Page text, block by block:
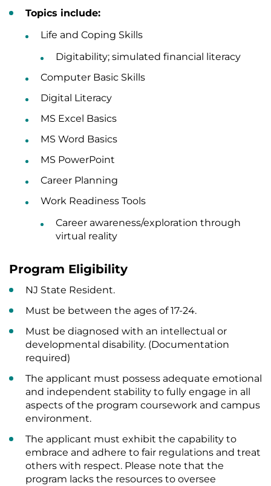
Topics include:
Life and Coping Skills
Digitability; simulated financial literacy
Computer Basic Skills
Digital Literacy
MS Excel Basics
MS Word Basics
MS PowerPoint
Career Planning
Work Readiness Tools
Career awareness/exploration through
virtual reality
Program Eligibility
NJ State Resident.
Must be between the ages of 17-24.
Must be diagnosed with an intellectual or
developmental disability. (Documentation
required)
The applicant must possess adequate emotional
and independent stability to fully engage in all
aspects of the program coursework and campus
environment.
The applicant must exhibit the capability to
embrace and adhere to fair regulations and treat
others with respect. Please note that the
program lacks the resources to oversee